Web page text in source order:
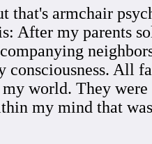
that's armchair
After my parents
consciousness. All
world. They were
my mind that